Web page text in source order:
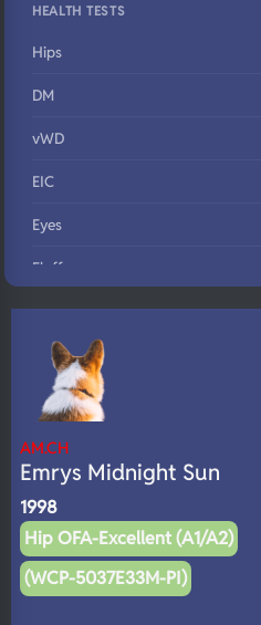
HEALTH TESTS
Hips
DM
vWD
EIC
Eyes
Fluffy
DNA Profile
AM.CH
Emrys Midnight Sun
1998
Hip OFA-Excellent (A1/A2)
(WCP-5037E33M-PI)